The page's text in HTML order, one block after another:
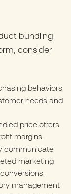
bundling
consider
behaviors
needs and
price offers
margins.
communicate
marketing
management